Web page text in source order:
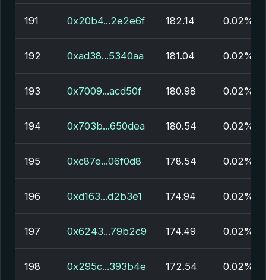
191 0x20b4...2e2e6f 182.14 0.02%
192 0xad38...5340aa 181.04 0.02%
193 0x7009...acd50f 180.98 0.02%
194 0x703b...650dea 180.54 0.02%
195 0xc87e...06f0d8 178.54 0.02%
196 0xd163...d2b3e1 174.94 0.02%
197 0x6243...79b2c9 174.49 0.02%
198 0x295c...393b4e 172.54 0.02%